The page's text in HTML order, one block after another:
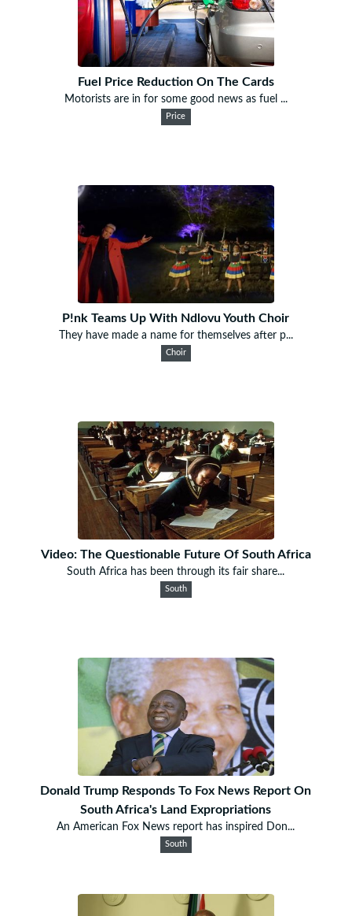
Fuel Price Reduction On The Cards
Motorists are in for some good news as fuel ...
Price
P!nk Teams Up With Ndlovu Youth Choir
They have made a name for themselves after p...
Choir
Video: The Questionable Future Of South Africa
South Africa has been through its fair share...
South
Donald Trump Responds To Fox News Report On
South Africa's Land Expropriations
An American Fox News report has inspired Don...
South